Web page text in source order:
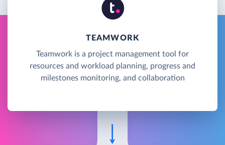
TEAMWORK
Teamwork is a project management tool for
resources and workload planning, progress and
milestones monitoring, and collaboration